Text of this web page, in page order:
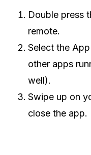
Double press
remote.
Select the
other apps
well).
Swipe up on
close the app.